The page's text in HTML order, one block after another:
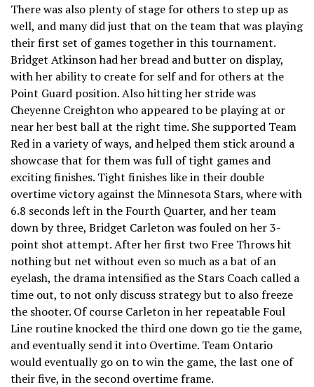
There was also plenty of stage for others to step up as
well, and many did just that on the team that was playing
their first set of games together in this tournament.
Bridget Atkinson had her bread and butter on display,
with her ability to create for self and for others at the
Point Guard position. Also hitting her stride was
Cheyenne Creighton who appeared to be playing at or
near her best ball at the right time. She supported Team
Red in a variety of ways, and helped them stick around a
showcase that for them was full of tight games and
exciting finishes. Tight finishes like in their double
overtime victory against the Minnesota Stars, where with
6.8 seconds left in the Fourth Quarter, and her team
down by three, Bridget Carleton was fouled on her 3-
point shot attempt. After her first two Free Throws hit
nothing but net without even so much as a bat of an
eyelash, the drama intensified as the Stars Coach called a
time out, to not only discuss strategy but to also freeze
the shooter. Of course Carleton in her repeatable Foul
Line routine knocked the third one down go tie the game,
and eventually send it into Overtime. Team Ontario
would eventually go on to win the game, the last one of
their five, in the second overtime frame.